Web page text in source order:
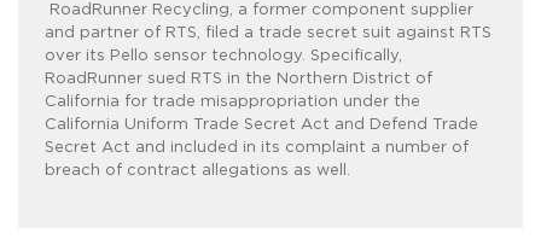
RoadRunner Recycling, a former component supplier
and partner of RTS, filed a trade secret suit against RTS
over its Pello sensor technology. Specifically,
RoadRunner sued RTS in the Northern District of
California for trade misappropriation under the
California Uniform Trade Secret Act and Defend Trade
Secret Act and included in its complaint a number of
breach of contract allegations as well.